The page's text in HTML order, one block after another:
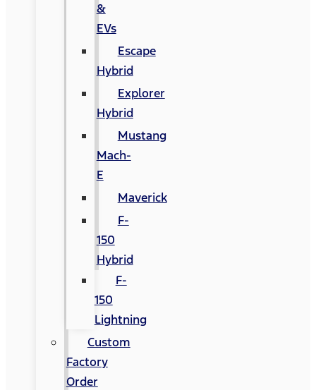
&
EVs
Escape
Hybrid
Explorer
Hybrid
Mustang
Mach-
E
Maverick
F-
150
Hybrid
F-
150
Lightning
Custom
Factory
Order